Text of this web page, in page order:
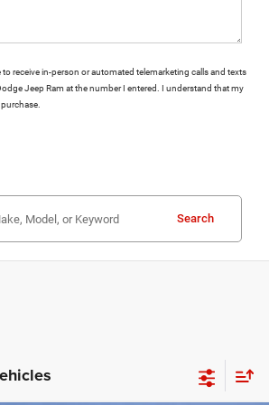
to receive in-person or automated telemarketing calls and texts
Jeep Ram at the number I entered. I understand that my
Search